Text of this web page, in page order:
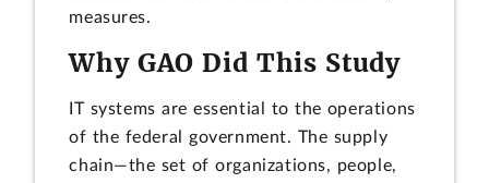
measures.
Why GAO Did This Study
IT systems are essential to the operations
of the federal government. The supply
chain—the set of organizations, people,